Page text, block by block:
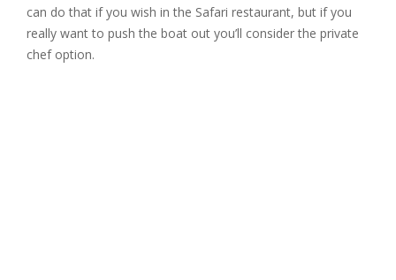
can do that if you wish in the Safari restaurant, but if you
really want to push the boat out you’ll consider the private
chef option.